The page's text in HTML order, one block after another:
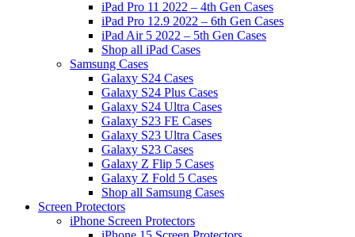
iPad Pro 11 2022 – 4th Gen Cases
iPad Pro 12.9 2022 – 6th Gen Cases
iPad Air 5 2022 – 5th Gen Cases
Shop all iPad Cases
Samsung Cases
Galaxy S24 Cases
Galaxy S24 Plus Cases
Galaxy S24 Ultra Cases
Galaxy S23 FE Cases
Galaxy S23 Ultra Cases
Galaxy S23 Cases
Galaxy Z Flip 5 Cases
Galaxy Z Fold 5 Cases
Shop all Samsung Cases
Screen Protectors
iPhone Screen Protectors